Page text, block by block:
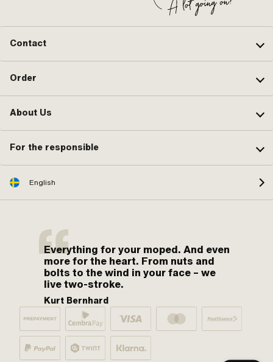
Contact
Order
About Us
For the responsible
English
Everything for your moped. And even
more for the heart. From nuts and
bolts to the wind in your face – we
live two-stroke.
Kurt Bernhard